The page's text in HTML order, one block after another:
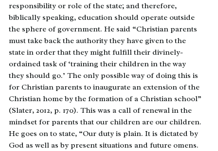
responsibility or role of the state; and therefore,
biblically speaking, education should operate outside
the sphere of government. He said “Christian parents
must take back the authority they have given to the
state in order that they might fulfill their divinely-
ordained task of ‘training their children in the way
they should go.’ The only possible way of doing this is
for Christian parents to inaugurate an extension of the
Christian home by the formation of a Christian school”
(Slater, 2012, p. 170). This was a call of renewal in the
mindset for parents that our children are our children.
He goes on to state, “Our duty is plain. It is dictated by
God as well as by present situations and future omens.